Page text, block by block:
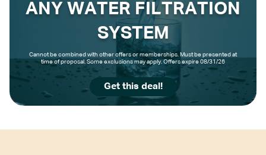
ANY WATER FILTRATION
SYSTEM
Cannot be combined with other offers or memberships. Must be presented at
time of proposal. Some exclusions may apply. Offers expire 08/31/26
Get this deal!